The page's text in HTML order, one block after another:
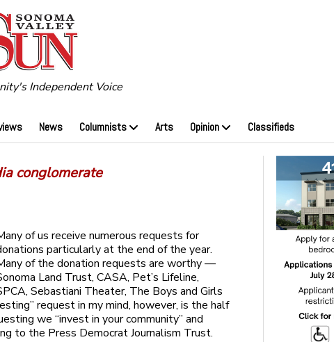
Independent Voice
News Columnists Arts Opinion Classifieds
conglomerate
of us receive numerous requests for
particularly at the end of the year.
of the donation requests are worthy —
Land Trust, CASA, Pet’s Lifeline,
Sebastiani Theater, The Boys and Girls
request in my mind, however, is the half
we “invest in your community” and
to the Press Democrat Journalism Trust.